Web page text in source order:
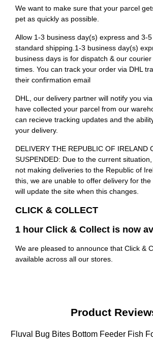
We want to make sure that your parcel
pet as quickly as possible.
Allow 1-3 business day(s) express and 3-
standard shipping.1-3 business day(s)
business days is for dispatch & our
times. You can track your order via DHL
their confirmation email
DHL, our delivery partner will notify you
have collected your parcel from our
can recieve tracking updates and the
your delivery.
DELIVERY THE REPUBLIC OF IRELAND
SUSPENDED: Due to the current
not making deliveries to the Republic of
this, we are unable to offer delivery for
will update the site when this changes.
CLICK & COLLECT
1 hour Click & Collect is now
We are pleased to announce that Click &
available across all our stores.
Product
Fluval Bug Bites Bottom Feeder Fish